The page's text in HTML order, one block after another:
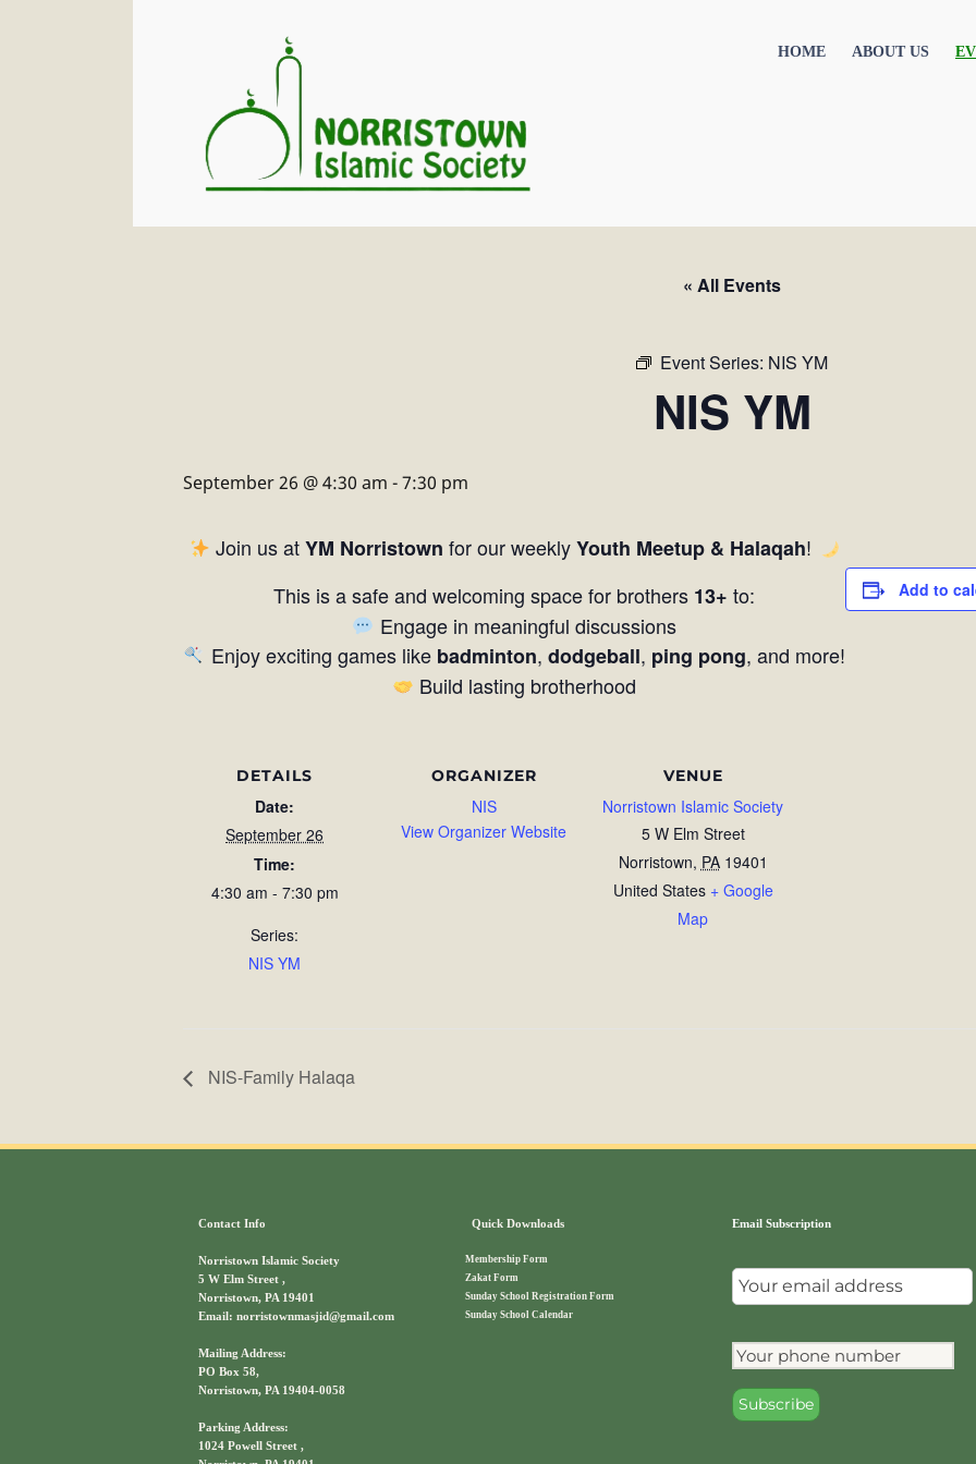
HOME ABOUT US
« All Events
Event Series: NIS YM
NIS YM
September 26 @ 4:30 am -7:30 pm
Join us atYM Norristown for our weeklyYouth Meetup & Halaqah!
This is a safe and welcoming space for brothers 13+ to:
Engage in meaningful discussions
Enjoy exciting games like badminton, dodgeball, ping pong, and more!
Build lasting brotherhood
Add to
DETAILS
Date:
September 26
Time:
4:30 am - 7:30 pm
Series:
NIS YM
ORGANIZER
NIS
View Organizer Website
VENUE
Norristown Islamic Society
5 W Elm Street
Norristown, PA 19401
United States + Google
Map
NIS-Family Halaqa
Contact Info
Norristown Islamic Society
5 W Elm Street ,
Norristown, PA 19401
Email: norristownmasjid@gmail.com
Mailing Address:
PO Box 58,
Norristown, PA 19404-0058
Parking Address:
1024 Powell Street ,
Quick Downloads
Membership Form
Zakat Form
Sunday School Registration Form
Sunday School Calendar
Email Subscription